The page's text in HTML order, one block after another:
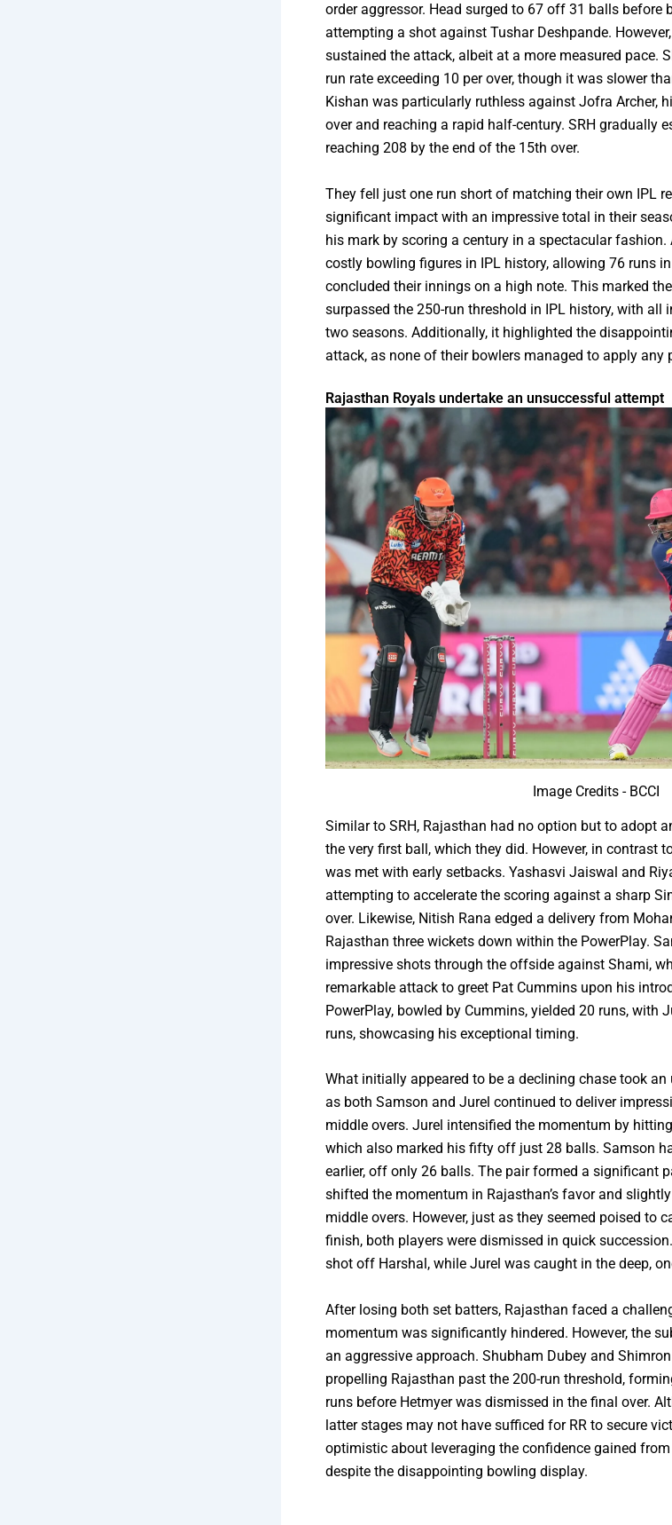
order aggressor. Head surged to 67 off 31 balls before
attempting a shot against Tushar Deshpande.
sustained the attack, albeit at a more measured pace.
run rate exceeding 10 per over, though it was slower
Kishan was particularly ruthless against Jofra Archer,
over and reaching a rapid half-century. SRH gradually
reaching 208 by the end of the 15th over.
They fell just one run short of matching their own IPL
significant impact with an impressive total in their
his mark by scoring a century in a spectacular fashion.
costly bowling figures in IPL history, allowing 76 runs
concluded their innings on a high note. This marked
surpassed the 250-run threshold in IPL history, with all
two seasons. Additionally, it highlighted the
attack, as none of their bowlers managed to apply any
Rajasthan Royals undertake an unsuccessful attempt
Image Credits - BCCI
Similar to SRH, Rajasthan had no option but to adopt
the very first ball, which they did. However, in contrast
was met with early setbacks. Yashasvi Jaiswal and
attempting to accelerate the scoring against a sharp
over. Likewise, Nitish Rana edged a delivery from
Rajasthan three wickets down within the PowerPlay.
impressive shots through the offside against Shami,
remarkable attack to greet Pat Cummins upon his
PowerPlay, bowled by Cummins, yielded 20 runs, with
runs, showcasing his exceptional timing.
What initially appeared to be a declining chase took
as both Samson and Jurel continued to deliver
middle overs. Jurel intensified the momentum by
which also marked his fifty off just 28 balls. Samson
earlier, off only 26 balls. The pair formed a significant
shifted the momentum in Rajasthan’s favor and
middle overs. However, just as they seemed poised to
finish, both players were dismissed in quick
shot off Harshal, while Jurel was caught in the deep,
After losing both set batters, Rajasthan faced a
momentum was significantly hindered. However, the
an aggressive approach. Shubham Dubey and
propelling Rajasthan past the 200-run threshold,
runs before Hetmyer was dismissed in the final over.
latter stages may not have sufficed for RR to secure
optimistic about leveraging the confidence gained
despite the disappointing bowling display.